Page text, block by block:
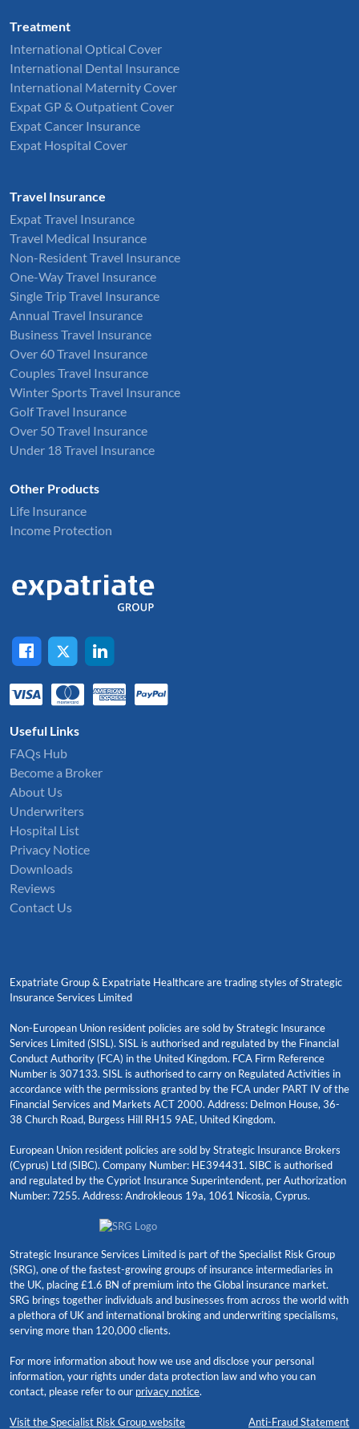
Treatment
International Optical Cover
International Dental Insurance
International Maternity Cover
Expat GP & Outpatient Cover
Expat Cancer Insurance
Expat Hospital Cover
Travel Insurance
Expat Travel Insurance
Travel Medical Insurance
Non-Resident Travel Insurance
One-Way Travel Insurance
Single Trip Travel Insurance
Annual Travel Insurance
Business Travel Insurance
Over 60 Travel Insurance
Couples Travel Insurance
Winter Sports Travel Insurance
Golf Travel Insurance
Over 50 Travel Insurance
Under 18 Travel Insurance
Other Products
Life Insurance
Income Protection
Useful Links
FAQs Hub
Become a Broker
About Us
Underwriters
Hospital List
Privacy Notice
Downloads
Reviews
Contact Us
Expatriate Group & Expatriate Healthcare are trading styles of Strategic
Insurance Services Limited
Non-European Union resident policies are sold by Strategic Insurance
Services Limited (SISL). SISL is authorised and regulated by the Financial
Conduct Authority (FCA) in the United Kingdom. FCA Firm Reference
Number is 307133. SISL is authorised to carry on Regulated Activities in
accordance with the permissions granted by the FCA under PART IV of the
Financial Services and Markets ACT 2000. Address: Delmon House, 36-
38 Church Road, Burgess Hill RH15 9AE, United Kingdom.
European Union resident policies are sold by Strategic Insurance Brokers
(Cyprus) Ltd (SIBC). Company Number: HE394431. SIBC is authorised
and regulated by the Cypriot Insurance Superintendent, per Authorization
Number: 7255. Address: Androkleous 19a, 1061 Nicosia, Cyprus.
Strategic Insurance Services Limited is part of the Specialist Risk Group
(SRG), one of the fastest-growing groups of insurance intermediaries in
the UK, placing £1.6 BN of premium into the Global insurance market.
SRG brings together individuals and businesses from across the world with
a plethora of UK and international broking and underwriting specialisms,
serving more than 120,000 clients.
For more information about how we use and disclose your personal
information, your rights under data protection law and who you can
contact, please refer to our privacy notice.
Visit the Specialist Risk Group website Anti-Fraud Statement